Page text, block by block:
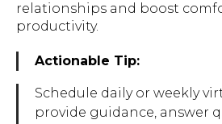
relationships and boost
productivity.
Actionable Tip:
Schedule daily or weekly
provide guidance, answer